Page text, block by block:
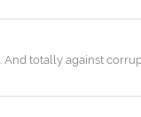
And totally against